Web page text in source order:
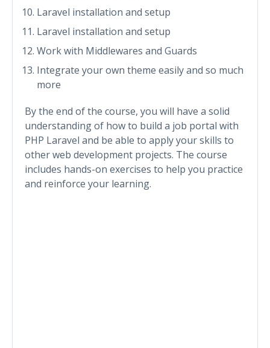
Laravel installation and setup
Laravel installation and setup
Work with Middlewares and Guards
Integrate your own theme easily and so much
more
By the end of the course, you will have a solid
understanding of how to build a job portal with
PHP Laravel and be able to apply your skills to
other web development projects. The course
includes hands-on exercises to help you practice
and reinforce your learning.